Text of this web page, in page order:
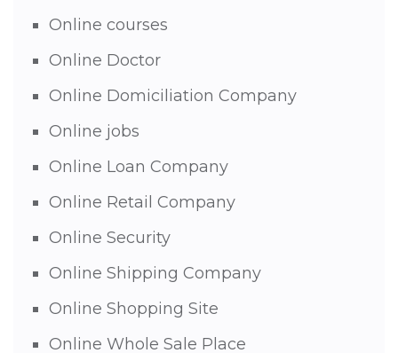
Online courses
Online Doctor
Online Domiciliation Company
Online jobs
Online Loan Company
Online Retail Company
Online Security
Online Shipping Company
Online Shopping Site
Online Whole Sale Place